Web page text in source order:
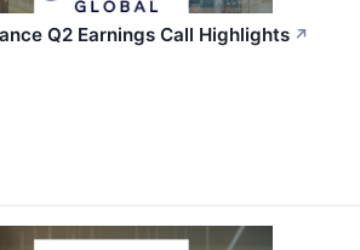
Q2 Earnings Call Highlights ↗